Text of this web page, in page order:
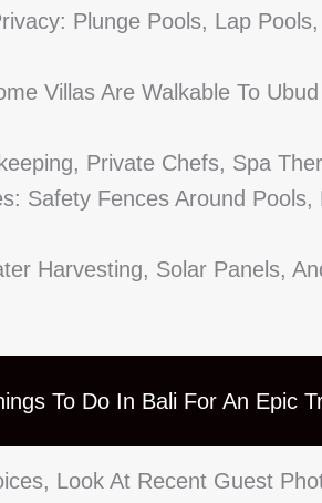
Plunge Pools, Lap
Villas Are Walkable To
Private Chefs, Spa
Safety Fences Around
Harvesting, Solar Panels,
To Do In Bali For An Epic
Look At Recent Guest